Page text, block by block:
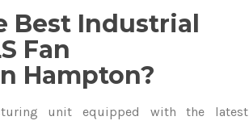
Best Industrial
Fan
Hampton?
unit equipped with the latest